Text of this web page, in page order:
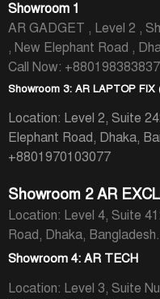
Showroom 1
AR GADGET , Level 2 ,
, New Elephant Road ,
Call Now:
Showroom 3: AR LAPTOP FIX
Location: Level 2, Suite
Elephant Road, Dhaka,
+8801970103077
Showroom 2 AR
Location: Level 4, Suite
Road, Dhaka, Bangladesh.
Showroom 4: AR TECH
Location: Level 3, Suite